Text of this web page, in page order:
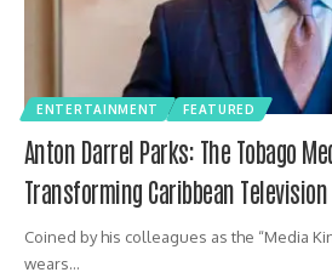
ENTERTAINMENT FEATURED
Anton Darrel Parks: The Tobago
Transforming Caribbean
Coined by his colleagues as the “Media
wears…